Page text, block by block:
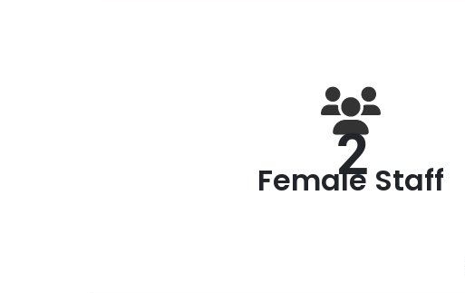
2
Female Staff